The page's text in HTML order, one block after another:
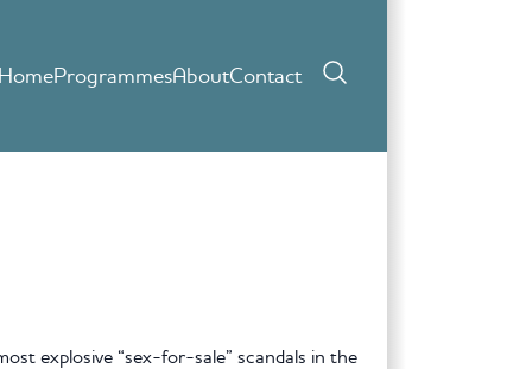
ProgrammesAboutContact
explosive “sex-for-sale” scandals in the